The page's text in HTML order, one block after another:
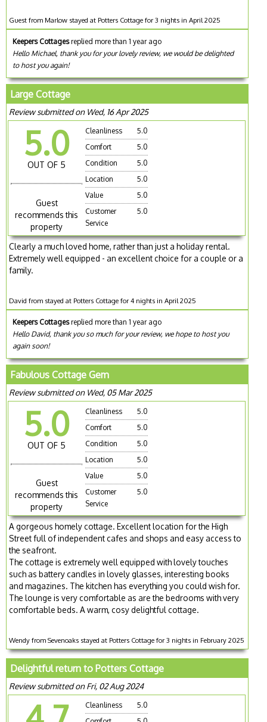
Guest from Marlow stayed at Potters Cottage for 3 nights in April 2025
Keepers Cottagesreplied more than 1 year ago
Hello Michael, thank you for your lovely review, we would be delighted
to host you again!
Large Cottage
Review submitted on Wed, 16 Apr 2025
5.0
OUT OF 5
Guest
recommends this
property
Cleanliness
5.0
Comfort
5.0
Condition
5.0
Location
5.0
Value
5.0
Customer
Service
5.0
Clearly a much loved home, rather than just a holiday rental.
Extremely well equipped - an excellent choice for a couple or a
family.
David from stayed at Potters Cottage for 4 nights in April 2025
Keepers Cottagesreplied more than 1 year ago
Hello David, thank you so much for your review, we hope to host you
again soon!
Fabulous Cottage Gem
Review submitted on Wed, 05 Mar 2025
5.0
OUT OF 5
Guest
recommends this
property
Cleanliness
5.0
Comfort
5.0
Condition
5.0
Location
5.0
Value
5.0
Customer
Service
5.0
A gorgeous homely cottage. Excellent location for the High
Street full of independent cafes and shops and easy access to
the seafront.
The cottage is extremely well equipped with lovely touches
such as battery candles in lovely glasses, interesting books
and magazines. The kitchen has everything you could wish for.
The lounge is very comfortable as are the bedrooms with very
comfortable beds. A warm, cosy delightful cottage.
Wendy from Sevenoaks stayed at Potters Cottage for 3 nights in February 2025
Delightful return to Potters Cottage
Review submitted on Fri, 02 Aug 2024
Cleanliness
5.0